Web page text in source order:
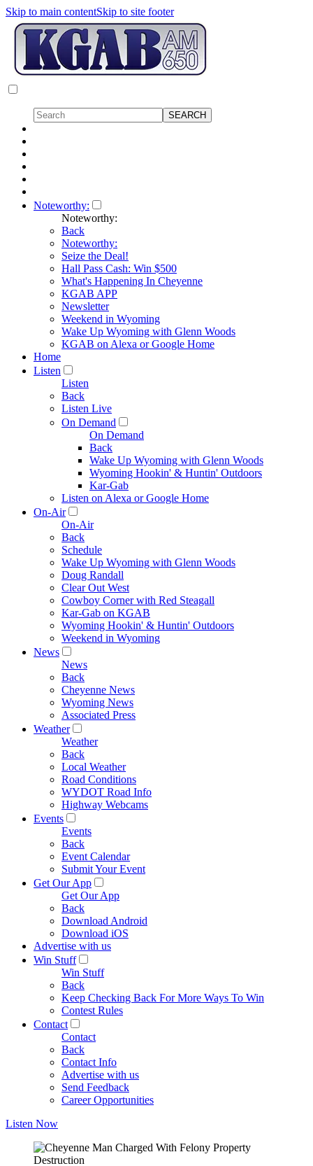
Skip to main contentSkip to site footer
Noteworthy:
Noteworthy:
Back
Noteworthy:
Seize the Deal!
Hall Pass Cash: Win $500
What's Happening In Cheyenne
KGAB APP
Newsletter
Weekend in Wyoming
Wake Up Wyoming with Glenn Woods
KGAB on Alexa or Google Home
Home
Listen
Listen
Back
Listen Live
On Demand
On Demand
Back
Wake Up Wyoming with Glenn Woods
Wyoming Hookin' & Huntin' Outdoors
Kar-Gab
Listen on Alexa or Google Home
On-Air
On-Air
Back
Schedule
Wake Up Wyoming with Glenn Woods
Doug Randall
Clear Out West
Cowboy Corner with Red Steagall
Kar-Gab on KGAB
Wyoming Hookin' & Huntin' Outdoors
Weekend in Wyoming
News
News
Back
Cheyenne News
Wyoming News
Associated Press
Weather
Weather
Back
Local Weather
Road Conditions
WYDOT Road Info
Highway Webcams
Events
Events
Back
Event Calendar
Submit Your Event
Get Our App
Get Our App
Back
Download Android
Download iOS
Advertise with us
Win Stuff
Win Stuff
Back
Keep Checking Back For More Ways To Win
Contest Rules
Contact
Contact
Back
Contact Info
Advertise with us
Send Feedback
Career Opportunities
Listen Now